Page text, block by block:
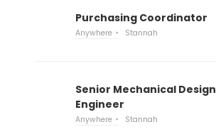
Purchasing Coordinator
Anywhere Stannah
Senior Mechanical Design
Engineer
Anywhere Stannah